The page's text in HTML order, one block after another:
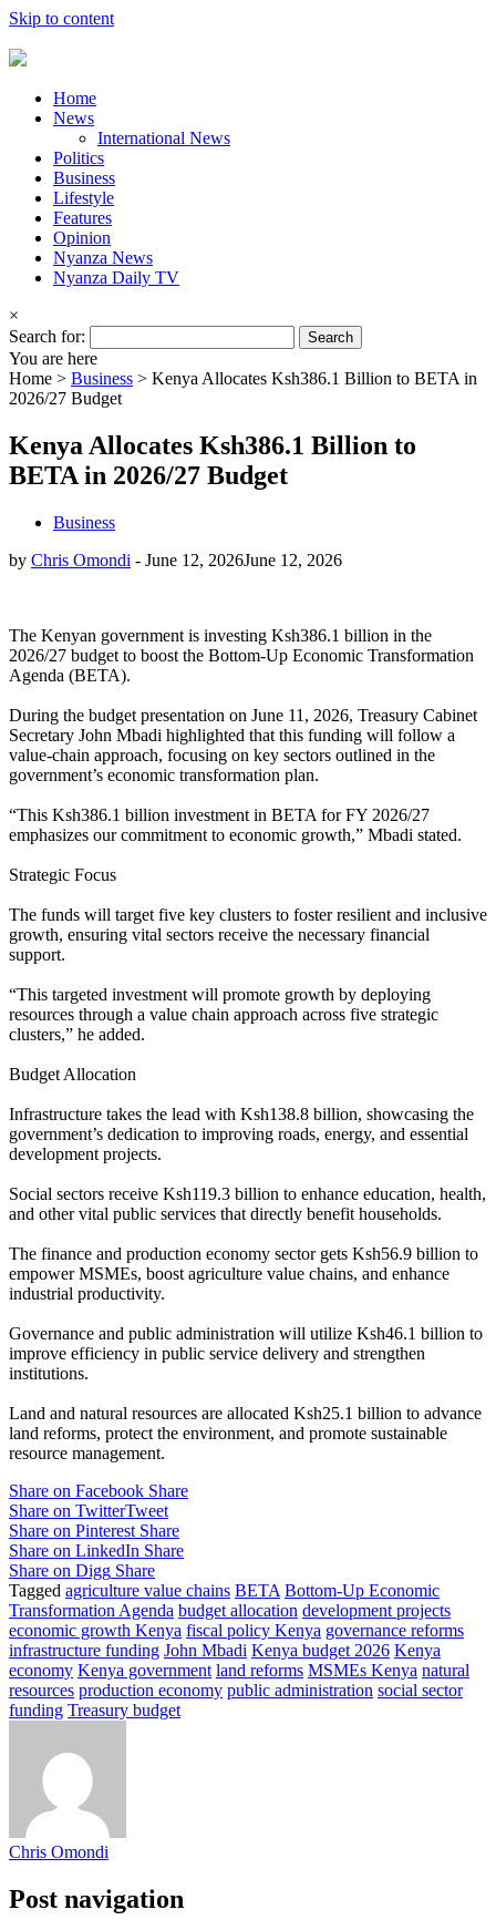
Skip to content
Home
News
International News
Politics
Business
Lifestyle
Features
Opinion
Nyanza News
Nyanza Daily TV
×
Search for:
You are here
Home > Business > Kenya Allocates Ksh386.1 Billion to BETA in
2026/27 Budget
Kenya Allocates Ksh386.1 Billion to
BETA in 2026/27 Budget
Business
by Chris Omondi - June 12, 2026June 12, 2026
The Kenyan government is investing Ksh386.1 billion in the
2026/27 budget to boost the Bottom-Up Economic Transformation
Agenda (BETA).
During the budget presentation on June 11, 2026, Treasury Cabinet
Secretary John Mbadi highlighted that this funding will follow a
value-chain approach, focusing on key sectors outlined in the
government’s economic transformation plan.
“This Ksh386.1 billion investment in BETA for FY 2026/27
emphasizes our commitment to economic growth,” Mbadi stated.
Strategic Focus
The funds will target five key clusters to foster resilient and inclusive
growth, ensuring vital sectors receive the necessary financial
support.
“This targeted investment will promote growth by deploying
resources through a value chain approach across five strategic
clusters,” he added.
Budget Allocation
Infrastructure takes the lead with Ksh138.8 billion, showcasing the
government’s dedication to improving roads, energy, and essential
development projects.
Social sectors receive Ksh119.3 billion to enhance education, health,
and other vital public services that directly benefit households.
The finance and production economy sector gets Ksh56.9 billion to
empower MSMEs, boost agriculture value chains, and enhance
industrial productivity.
Governance and public administration will utilize Ksh46.1 billion to
improve efficiency in public service delivery and strengthen
institutions.
Land and natural resources are allocated Ksh25.1 billion to advance
land reforms, protect the environment, and promote sustainable
resource management.
Share on Facebook Share
Share on TwitterTweet
Share on Pinterest Share
Share on LinkedIn Share
Share on Digg Share
Tagged agriculture value chains BETA Bottom-Up Economic
Transformation Agenda budget allocation development projects
economic growth Kenya fiscal policy Kenya governance reforms
infrastructure funding John Mbadi Kenya budget 2026 Kenya
economy Kenya government land reforms MSMEs Kenya natural
resources production economy public administration social sector
funding Treasury budget
Chris Omondi
Post navigation